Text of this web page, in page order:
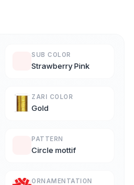
SUB COLOR
Strawberry Pink
ZARI COLOR
Gold
PATTERN
Circle mottif
ORNAMENTATION